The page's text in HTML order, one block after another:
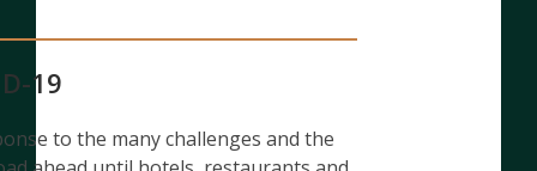
19
to the many challenges and the